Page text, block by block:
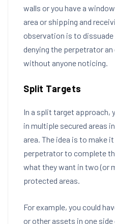
walls or you have a
area or shipping and
observation is to
denying the perpetrator
without anyone noticing.
Split Targets
In a split target approach,
in multiple secured areas
area. The idea is to make
perpetrator to complete
what they want in two (or
protected areas.
For example, you could
or other assets in one